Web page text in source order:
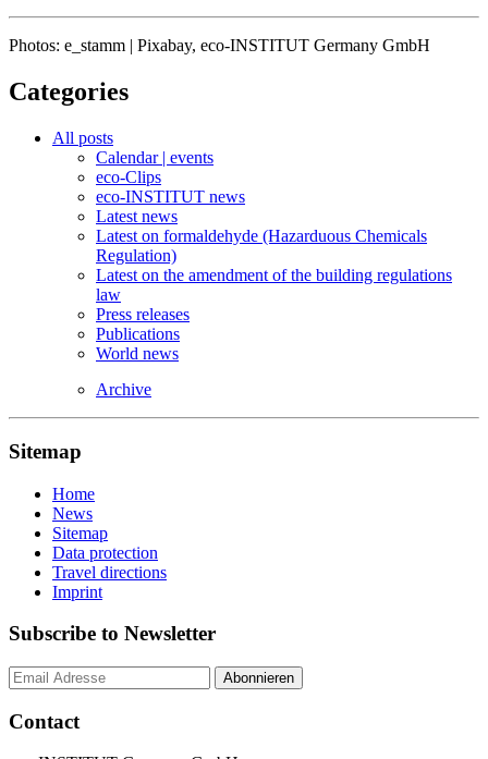
Photos: e_stamm | Pixabay, eco-INSTITUT Germany GmbH
Categories
All posts
Calendar | events
eco-Clips
eco-INSTITUT news
Latest news
Latest on formaldehyde (Hazarduous Chemicals
Regulation)
Latest on the amendment of the building regulations
law
Press releases
Publications
World news
Archive
Sitemap
Home
News
Sitemap
Data protection
Travel directions
Imprint
Subscribe to Newsletter
Contact